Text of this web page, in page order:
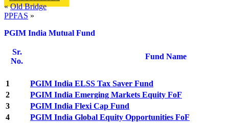
«Old Bridge
PPFAS »
PGIM India Mutual Fund
Sr.
No.
Fund Name
1
PGIM India ELSS Tax Saver Fund
2
PGIM India Emerging Markets Equity FoF
3
PGIM India Flexi Cap Fund
4
PGIM India Global Equity Opportunities FoF